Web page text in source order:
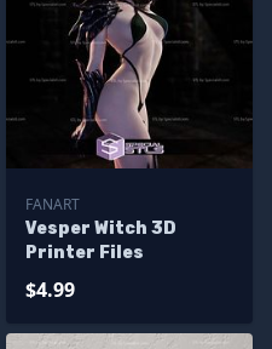
FANART
Vesper Witch 3D
Printer Files
$4.99